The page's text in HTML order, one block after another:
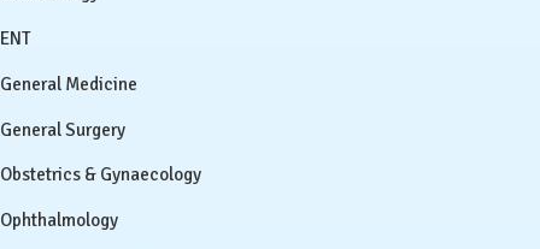
ENT
General Medicine
General Surgery
Obstetrics & Gynaecology
Ophthalmology